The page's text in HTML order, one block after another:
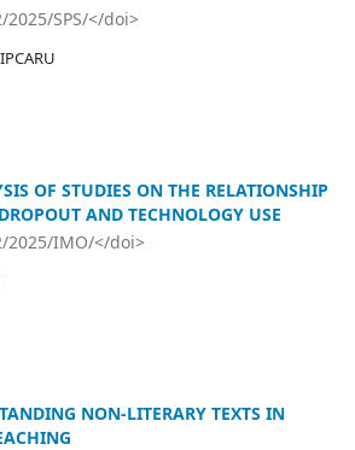
SPS/</doi>
OF STUDIES ON THE RELATIONSHIP
AND TECHNOLOGY USE
2025/IMO/</doi>
NON-LITERARY TEXTS IN